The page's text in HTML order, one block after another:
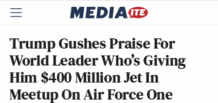
Trump Gushes Praise For
World Leader Who’s Giving
Him $400 Million Jet In
Meetup On Air Force One